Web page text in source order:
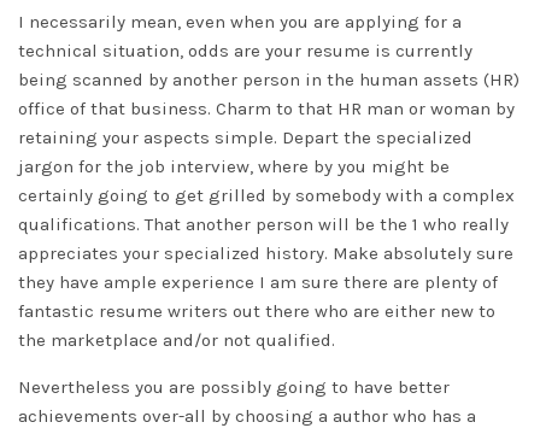
I necessarily mean, even when you are applying for a
technical situation, odds are your resume is currently
being scanned by another person in the human assets (HR)
office of that business. Charm to that HR man or woman by
retaining your aspects simple. Depart the specialized
jargon for the job interview, where by you might be
certainly going to get grilled by somebody with a complex
qualifications. That another person will be the 1 who really
appreciates your specialized history. Make absolutely sure
they have ample experience I am sure there are plenty of
fantastic resume writers out there who are either new to
the marketplace and/or not qualified.
Nevertheless you are possibly going to have better
achievements over-all by choosing a author who has a